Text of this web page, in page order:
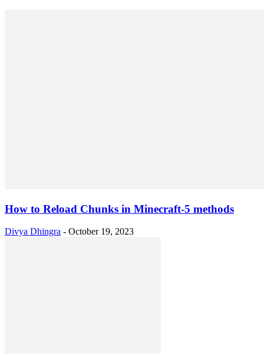
How to Reload Chunks in Minecraft-5 methods
Divya Dhingra - October 19, 2023